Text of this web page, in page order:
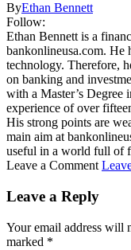
ByEthan Bennett
Follow:
Ethan Bennett is a
bankonlineusa.com. He
technology. Therefore,
on banking and
with a Master’s Degree
experience of over
His strong points are
main aim at
useful in a world full of
Leave a Comment
Leave a Reply
Your email address will
marked *